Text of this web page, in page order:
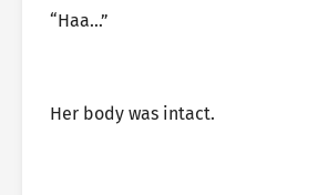
“Haa…”
Her body was intact.